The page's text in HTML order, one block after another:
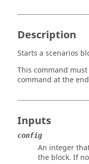
Description
Starts a scenarios
This command
command at the
Inputs
config
An integer
the block. If